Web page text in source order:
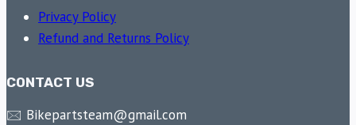
Privacy Policy
Refund and Returns Policy
CONTACT US
🖂 Bikepartsteam@gmail.com